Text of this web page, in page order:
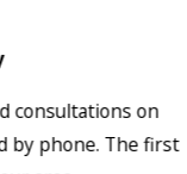
consultations on
by phone. The first